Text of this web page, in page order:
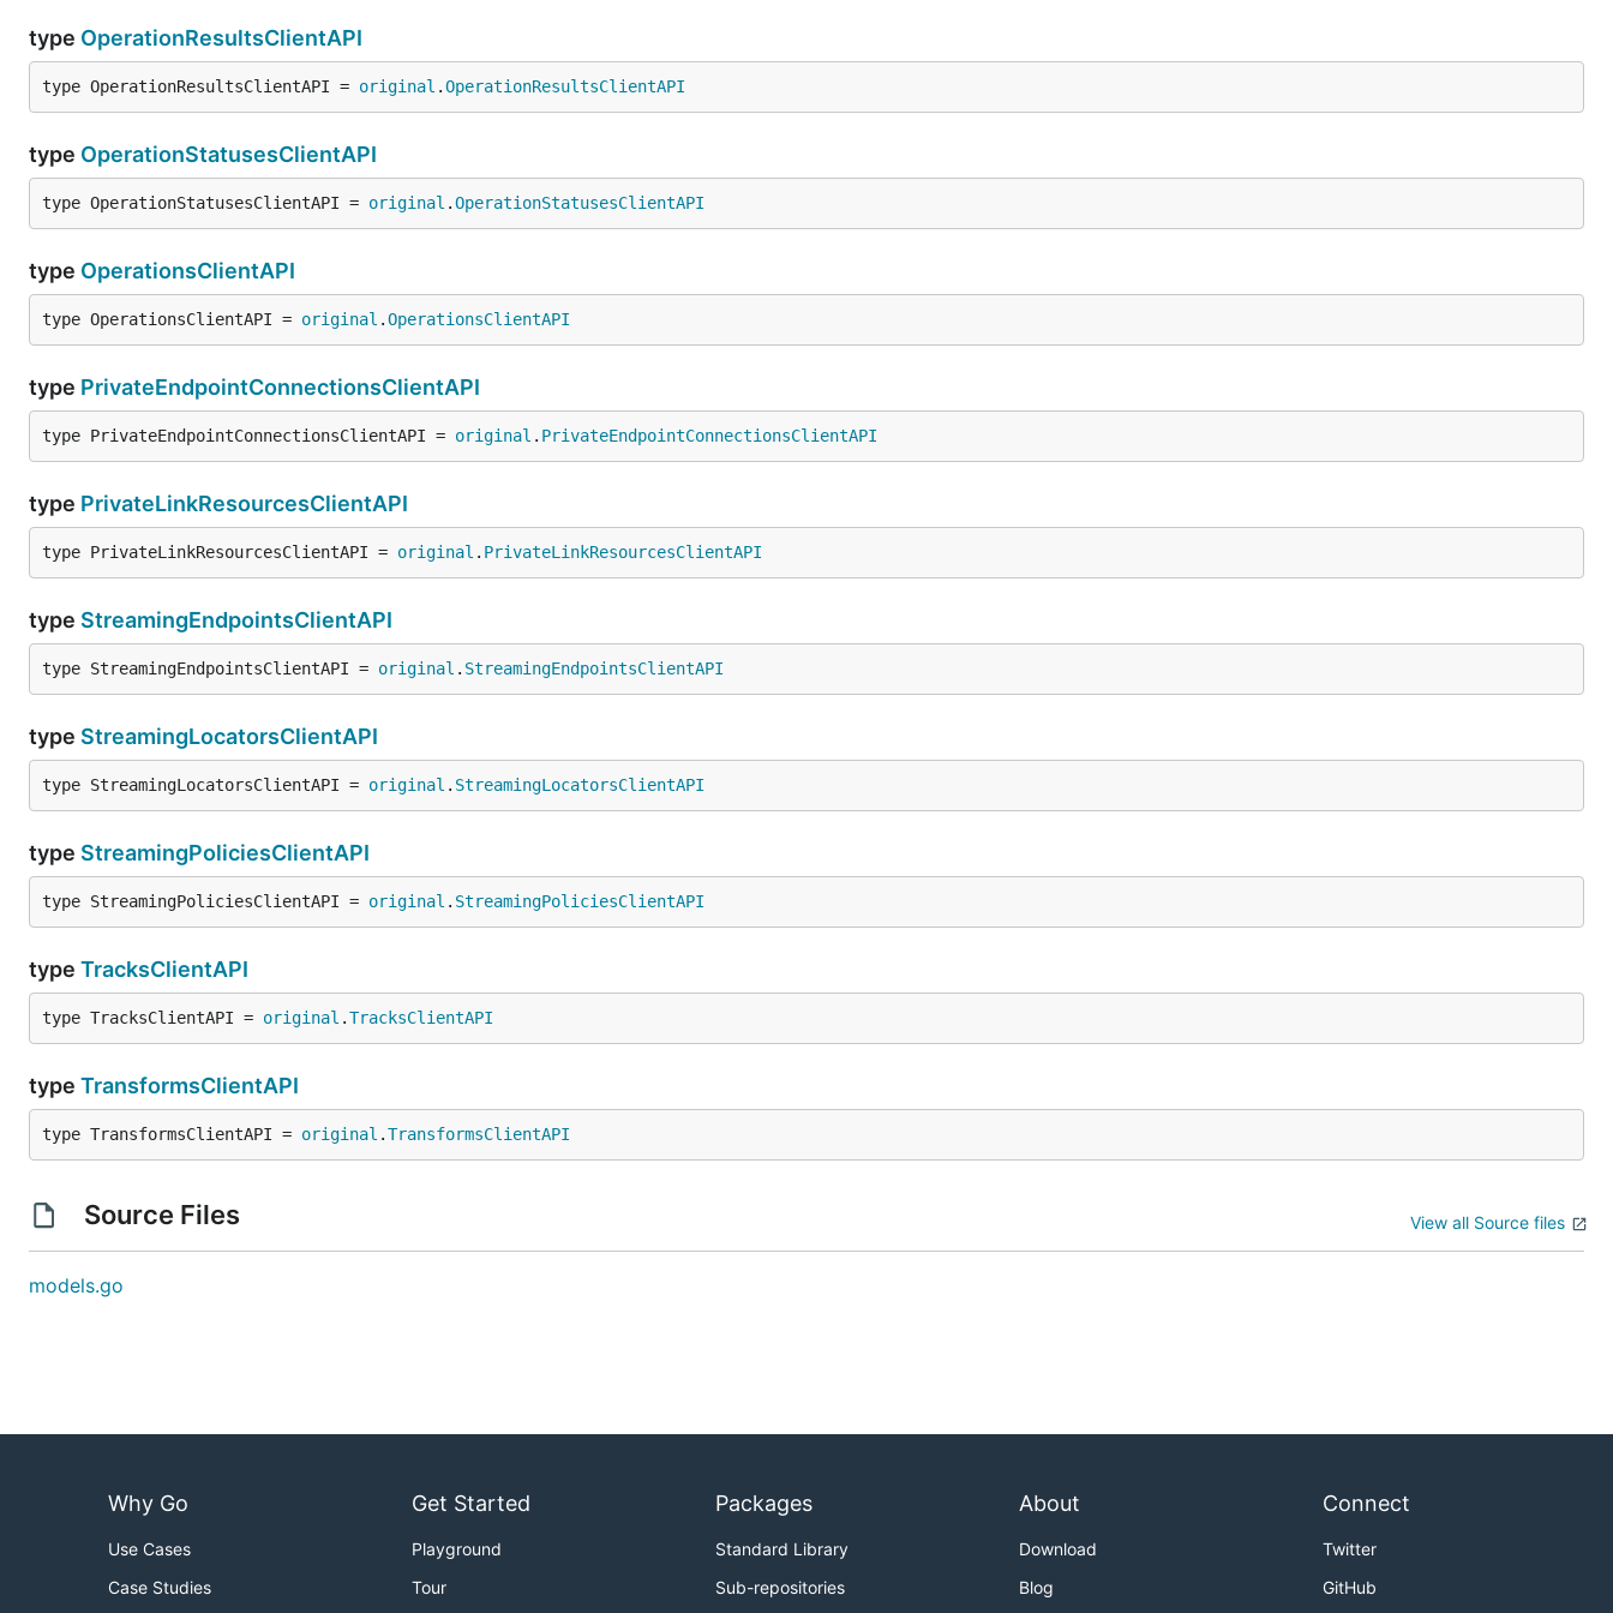
type OperationResultsClientAPI
type OperationResultsClientAPI = original .OperationResultsClientAPI
type OperationStatusesClientAPI
type OperationStatusesClientAPI = original .OperationStatusesClientAPI
type OperationsClientAPI
type OperationsClientAPI = original .OperationsClientAPI
type PrivateEndpointConnectionsClientAPI
type PrivateEndpointConnectionsClientAPI = original . PrivateEndpointConnectionsClientAPI
type PrivateLinkResourcesClientAPI
type PrivateLinkResourcesClientAPI = original . PrivateLinkResourcesClientAPI
type StreamingEndpointsClientAPI
type StreamingEndpointsClientAPI = original . StreamingEndpointsClientAPI
type StreamingLocatorsClientAPI
type StreamingLocatorsClientAPI = original . StreamingLocatorsClientAPI
type StreamingPoliciesClientAPI
type StreamingPoliciesClientAPI = original . StreamingPoliciesClientAPI
type TracksClientAPI
type TracksClientAPI = original .TracksClientAPI
type TransformsClientAPI
type TransformsClientAPI = original .TransformsClientAPI
Source Files View all Source files
models.go
Why Go
Use Cases
Case Studies
Get Started
Playground
Tour
Packages
Standard Library
Sub-repositories
About
Download
Blog
Connect
Twitter
GitHub